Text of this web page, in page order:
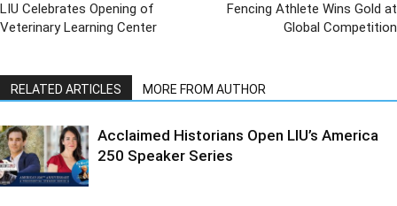
LIU Celebrates Opening of
Veterinary Learning Center
Fencing Athlete Wins Gold at
Global Competition
RELATED ARTICLES MORE FROM AUTHOR
Acclaimed Historians Open LIU’s America
250 Speaker Series